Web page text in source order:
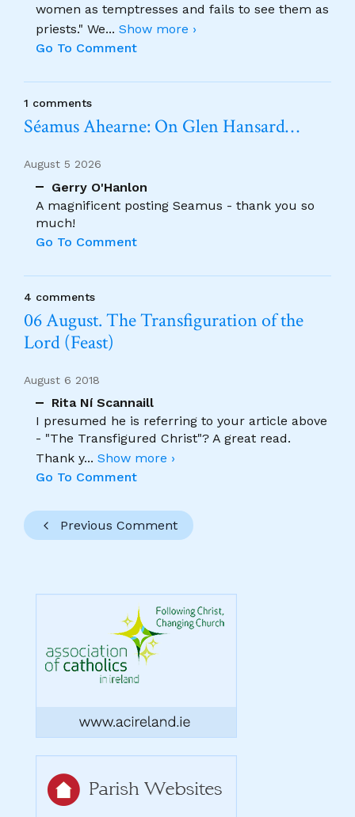
women as temptresses and fails to see them as
priests." We... Show more ›
Go To Comment
1 comments
Séamus Ahearne: On Glen Hansard…
August 5 2026
Gerry O'Hanlon
A magnificent posting Seamus - thank you so
much!
Go To Comment
4 comments
06 August. The Transfiguration of the
Lord (Feast)
August 6 2018
Rita Ní Scannaill
I presumed he is referring to your article above
- "The Transfigured Christ"? A great read.
Thank y... Show more ›
Go To Comment
Previous Comment